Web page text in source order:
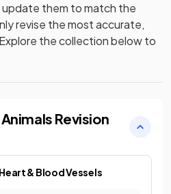
update them to match the
revise the most accurate,
the collection below to
Revision
& Blood Vessels